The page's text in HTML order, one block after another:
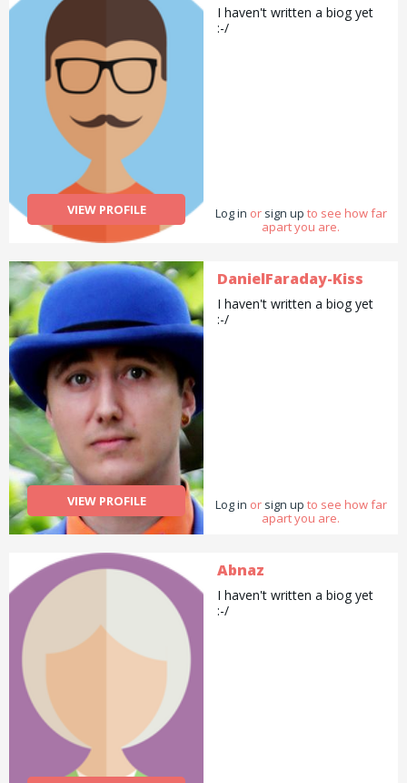
VIEW PROFILE
I haven't written a biog yet
:-/
Log in or sign up to see how far
apart you are.
VIEW PROFILE
DanielFaraday-Kiss
I haven't written a biog yet
:-/
Log in or sign up to see how far
apart you are.
Abnaz
I haven't written a biog yet
:-/